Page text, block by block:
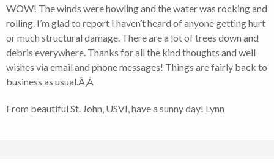
WOW! The winds were howling and the water was rocking and
rolling. I’m glad to report I haven’t heard of anyone getting hurt
or much structural damage. There are a lot of trees down and
debris everywhere. Thanks for all the kind thoughts and well
wishes via email and phone messages! Things are fairly back to
business as usual.Ã‚Â
From beautiful St. John, USVI, have a sunny day! Lynn